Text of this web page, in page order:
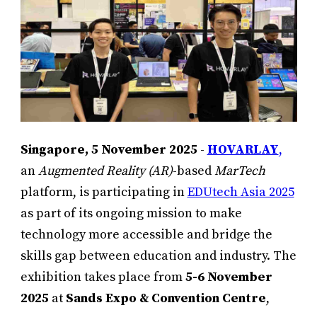
Singapore, 5 November 2025 - HOVARLAY,
anAugmented Reality (AR)-basedMarTech
platform, is participating inEDUtech Asia 2025
as part of its ongoing mission to make
technology more accessible and bridge the
skills gap between education and industry. The
exhibition takes place from5-6 November
2025 at Sands Expo & Convention Centre,